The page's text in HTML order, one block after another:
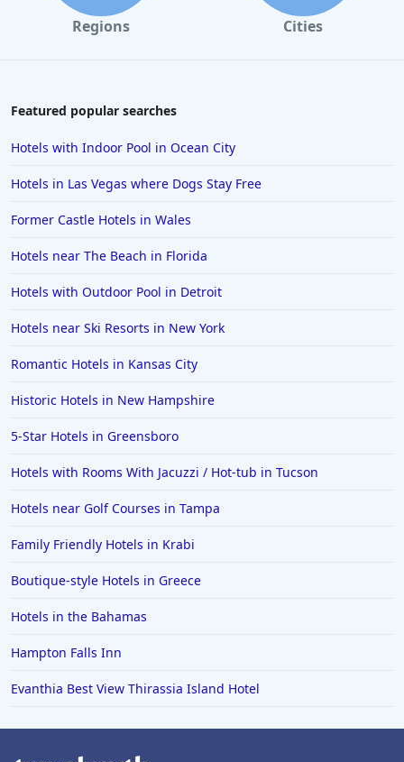
Regions Cities
Featured popular searches
Hotels with Indoor Pool in Ocean City
Hotels in Las Vegas where Dogs Stay Free
Former Castle Hotels in Wales
Hotels near The Beach in Florida
Hotels with Outdoor Pool in Detroit
Hotels near Ski Resorts in New York
Romantic Hotels in Kansas City
Historic Hotels in New Hampshire
5-Star Hotels in Greensboro
Hotels with Rooms With Jacuzzi / Hot-tub in Tucson
Hotels near Golf Courses in Tampa
Family Friendly Hotels in Krabi
Boutique-style Hotels in Greece
Hotels in the Bahamas
Hampton Falls Inn
Evanthia Best View Thirassia Island Hotel